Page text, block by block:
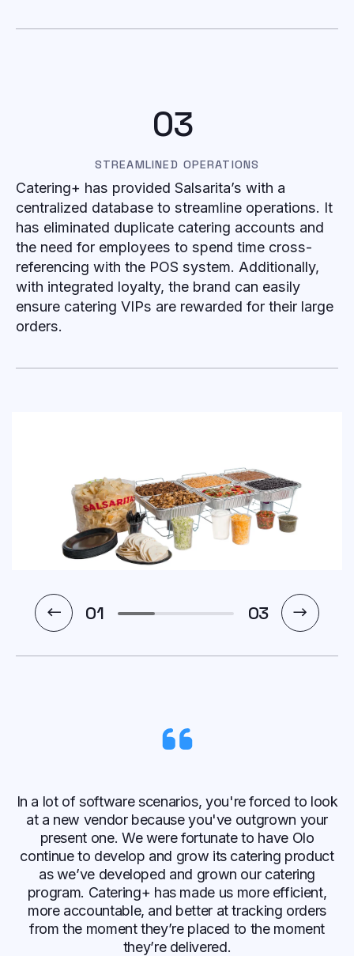
03
STREAMLINED OPERATIONS
Catering+ has provided Salsarita’s with a
centralized database to streamline operations. It
has eliminated duplicate catering accounts and
the need for employees to spend time cross-
referencing with the POS system. Additionally,
with integrated loyalty, the brand can easily
ensure catering VIPs are rewarded for their large
orders.
1 03
In a lot of software scenarios, you're forced to look
at a new vendor because you've outgrown your
present one. We were fortunate to have Olo
continue to develop and grow its catering product
as we’ve developed and grown our catering
program. Catering+ has made us more efficient,
more accountable, and better at tracking orders
from the moment they’re placed to the moment
they’re delivered.